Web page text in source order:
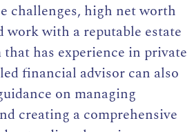
challenges, high net worth
work with a reputable estate
has experience in private
financial advisor can also
on managing
creating a comprehensive